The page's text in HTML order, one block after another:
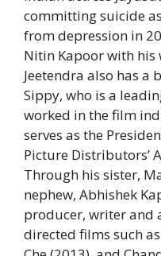
committing suicide
from depression in
Nitin Kapoor with his
Jeetendra also has a
Sippy, who is a
worked in the film
serves as the
Picture Distributors’
Through his sister,
nephew, Abhishek
producer, writer and
directed films such as